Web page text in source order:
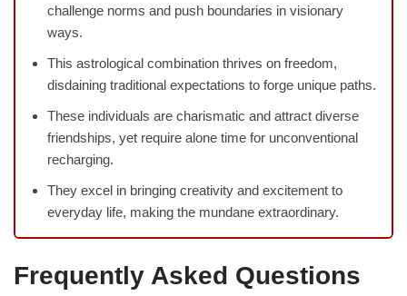
challenge norms and push boundaries in visionary
ways.
This astrological combination thrives on freedom,
disdaining traditional expectations to forge unique paths.
These individuals are charismatic and attract diverse
friendships, yet require alone time for unconventional
recharging.
They excel in bringing creativity and excitement to
everyday life, making the mundane extraordinary.
Frequently Asked Questions